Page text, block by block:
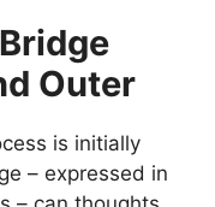
Outer
is initially
– expressed in